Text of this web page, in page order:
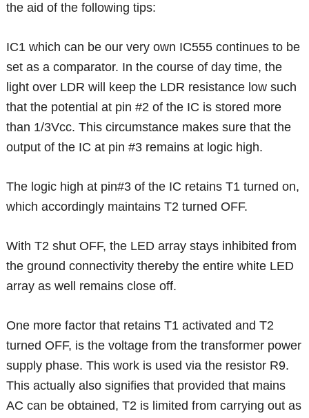
the aid of the following tips:
IC1 which can be our very own IC555 continues to be
set as a comparator. In the course of day time, the
light over LDR will keep the LDR resistance low such
that the potential at pin #2 of the IC is stored more
than 1/3Vcc. This circumstance makes sure that the
output of the IC at pin #3 remains at logic high.
The logic high at pin#3 of the IC retains T1 turned on,
which accordingly maintains T2 turned OFF.
With T2 shut OFF, the LED array stays inhibited from
the ground connectivity thereby the entire white LED
array as well remains close off.
One more factor that retains T1 activated and T2
turned OFF, is the voltage from the transformer power
supply phase. This work is used via the resistor R9.
This actually also signifies that provided that mains
AC can be obtained, T2 is limited from carrying out as